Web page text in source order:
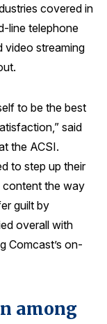
covered in
line telephone
video streaming
to be the best
said
the ACSI.
to step up their
content the way
guilt by
overall with
Comcast’s on-
among